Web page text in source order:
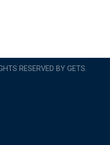
RESERVED BY GETS.